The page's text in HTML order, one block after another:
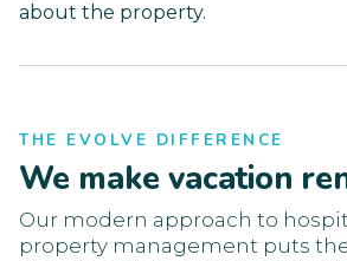
about the property.
THE EVOLVE DIFFERENCE
We make vacation
Our modern approach to
property management puts